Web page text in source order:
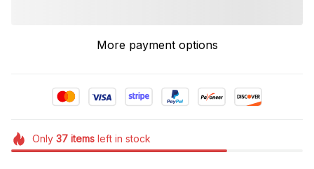
More payment options
Only 37itemsleft in stock